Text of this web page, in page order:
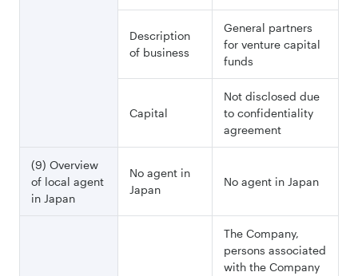
Description
of business
General partners
for venture capital
funds
Capital
Not disclosed due
to confidentiality
agreement
(9) Overview
of local agent
in Japan
No agent in
Japan
No agent in Japan
The Company,
persons associated
with the Company